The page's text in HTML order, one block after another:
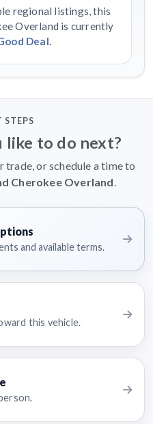
regional listings, this
Overland is currently
Deal.
STEPS
to do next?
trade, or schedule a time to
Cherokee Overland.
and available terms.
this vehicle.